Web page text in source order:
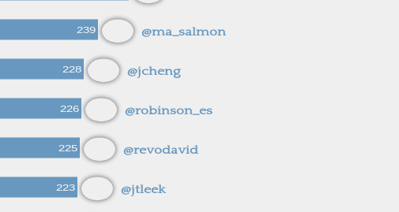
239 @ma_salmon
228 @jcheng
226 @robinson_es
225 @revodavid
223 @jtleek